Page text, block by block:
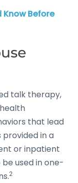
Know Before
talk therapy,
that lead
provided in a
or inpatient
used in one-
2